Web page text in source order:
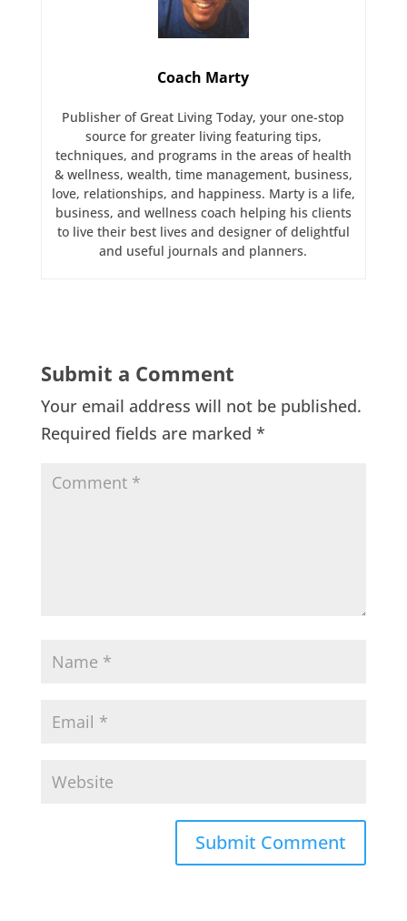
Coach Marty
Publisher of Great Living Today, your one-stop
source for greater living featuring tips,
techniques, and programs in the areas of health
& wellness, wealth, time management, business,
love, relationships, and happiness. Marty is a life,
business, and wellness coach helping his clients
to live their best lives and designer of delightful
and useful journals and planners.
Submit a Comment
Your email address will not be published.
Required fields are marked *